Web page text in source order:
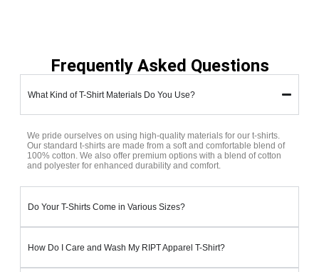
Frequently Asked Questions
What Kind of T-Shirt Materials Do You Use?
We pride ourselves on using high-quality materials for our t-shirts.
Our standard t-shirts are made from a soft and comfortable blend of
100% cotton. We also offer premium options with a blend of cotton
and polyester for enhanced durability and comfort.
Do Your T-Shirts Come in Various Sizes?
How Do I Care and Wash My RIPT Apparel T-Shirt?